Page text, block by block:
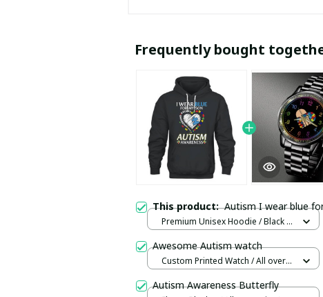
Frequently bought
This product:Autism I wear blue
Premium Unisex Hoodie / Black /
Awesome Autism watch
Custom Printed Watch / All over
Autism Awareness Butterfly